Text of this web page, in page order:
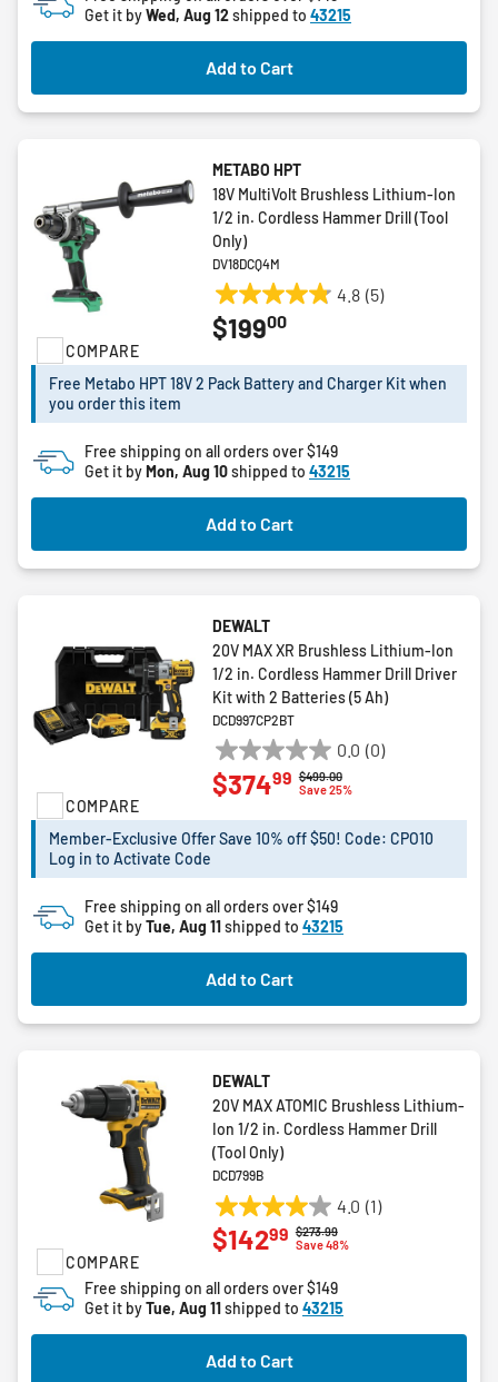
stars.
Get it byWed, Aug 12shipped to 43215
Add to Cart
COMPARE
METABO HPT
18V MultiVolt Brushless Lithium-Ion
1/2 in. Cordless Hammer Drill (Tool
Only)
DV18DCQ4M
4.8 (5)
4.8
out
5
5
reviews
$19900
Free Metabo HPT 18V 2 Pack Battery and Charger Kit when
you order this item
Free shipping on all orders over $149
Get it byMon, Aug 10shipped to 43215
Add to Cart
COMPARE
DEWALT
20V MAX XR Brushless Lithium-Ion
1/2 in. Cordless Hammer Drill Driver
Kit with 2 Batteries (5 Ah)
DCD997CP2BT
0.0 (0)
0.0
out
5
Price reduced from
$499.00to
Save 25%
$37499
Member-Exclusive Offer Save 10% off $50! Code: CPO10
Log in to Activate Code
Free shipping on all orders over $149
Get it byTue, Aug 11 shipped to 43215
Add to Cart
COMPARE
DEWALT
20V MAX ATOMIC Brushless Lithium-
Ion 1/2 in. Cordless Hammer Drill
(Tool Only)
DCD799B
4.0 (1)
4.0
out
5
stars.
1
review
Price reduced from
$273.99to
Save 48%
$14299
Free shipping on all orders over $149
Get it byTue, Aug 11shipped to 43215
Add to Cart